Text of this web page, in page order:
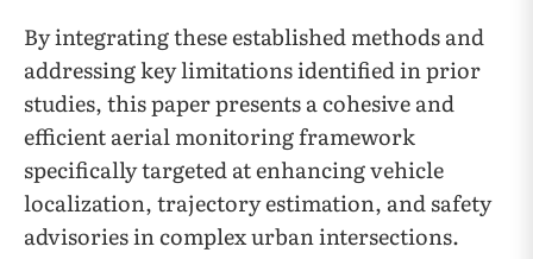
By integrating these established methods and
addressing key limitations identified in prior
studies, this paper presents a cohesive and
efficient aerial monitoring framework
specifically targeted at enhancing vehicle
localization, trajectory estimation, and safety
advisories in complex urban intersections.